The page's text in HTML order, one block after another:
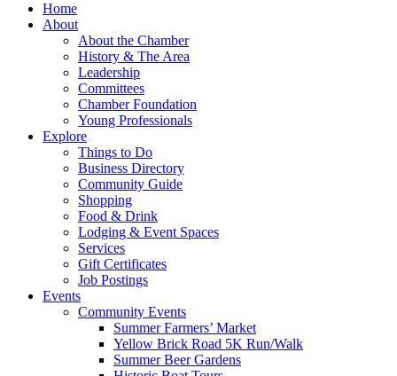
Home
About
About the Chamber
History & The Area
Leadership
Committees
Chamber Foundation
Young Professionals
Explore
Things to Do
Business Directory
Community Guide
Shopping
Food & Drink
Lodging & Event Spaces
Services
Gift Certificates
Job Postings
Events
Community Events
Summer Farmers’ Market
Yellow Brick Road 5K Run/Walk
Summer Beer Gardens